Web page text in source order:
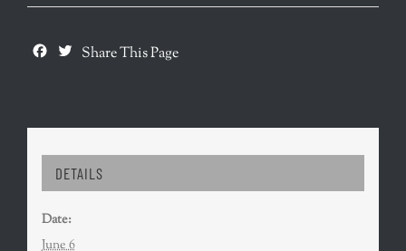
NAVIGATION
Facebook
Twitter
Share This Page
DETAILS
Date:
June 6